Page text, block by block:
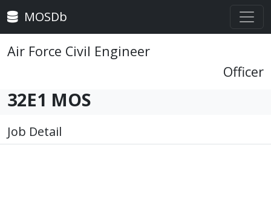
MOSDb
Air Force Civil Engineer
Officer
32E1 MOS
Job Detail